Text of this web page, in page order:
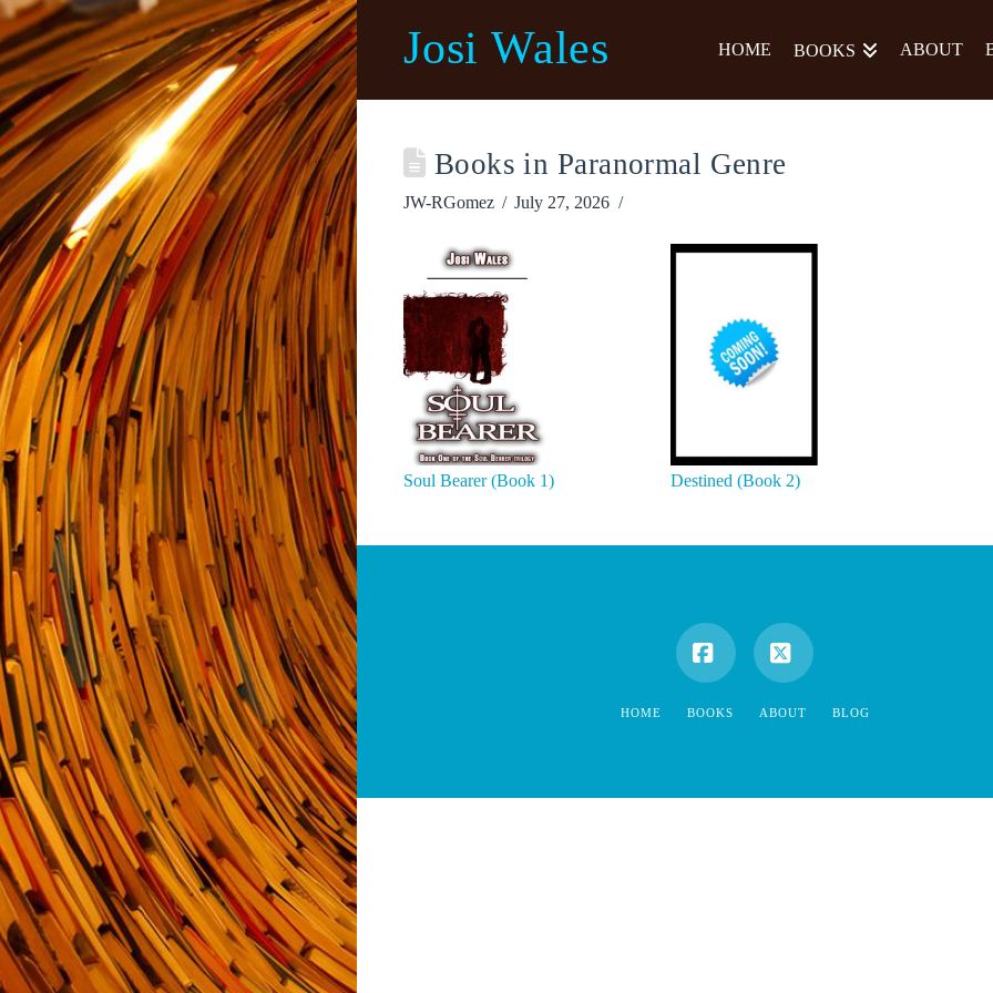
Josi Wales HOME BOOKS ABOUT
Books in Paranormal Genre
JW-RGomez July 27, 2026
Soul Bearer (Book 1) Destined (Book 2)
Facebook
X
HOME BOOKS ABOUT BLOG